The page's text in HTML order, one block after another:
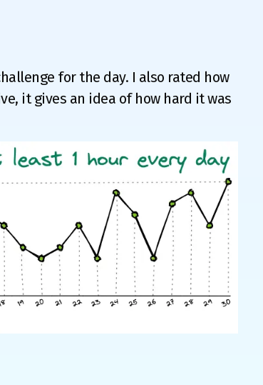
for the day. I also rated how
it gives an idea of how hard it was